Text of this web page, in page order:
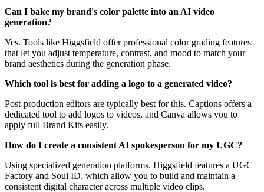
Can I bake my brand's color palette into an AI video
generation?
Yes. Tools like Higgsfield offer professional color grading features
that let you adjust temperature, contrast, and mood to match your
brand aesthetics during the generation phase.
Which tool is best for adding a logo to a generated video?
Post-production editors are typically best for this. Captions offers a
dedicated tool to add logos to videos, and Canva allows you to
apply full Brand Kits easily.
How do I create a consistent AI spokesperson for my UGC?
Using specialized generation platforms. Higgsfield features a UGC
Factory and Soul ID, which allow you to build and maintain a
consistent digital character across multiple video clips.